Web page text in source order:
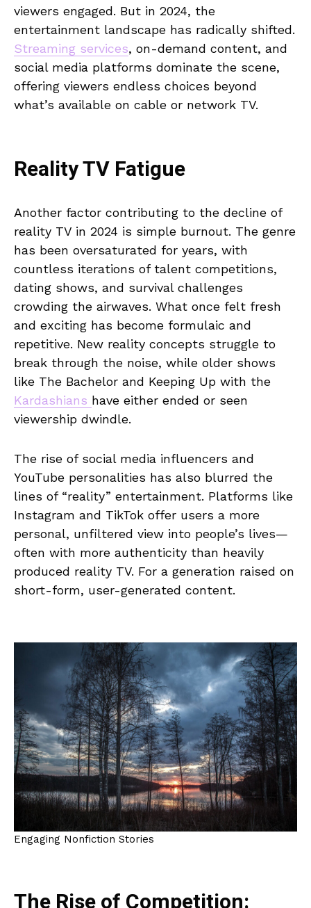
viewers engaged. But in 2024, the
entertainment landscape has radically shifted.
Streaming services, on-demand content, and
social media platforms dominate the scene,
offering viewers endless choices beyond
what’s available on cable or network TV.
Reality TV Fatigue
Another factor contributing to the decline of
reality TV in 2024 is simple burnout. The genre
has been oversaturated for years, with
countless iterations of talent competitions,
dating shows, and survival challenges
crowding the airwaves. What once felt fresh
and exciting has become formulaic and
repetitive. New reality concepts struggle to
break through the noise, while older shows
like The Bachelor and Keeping Up with the
Kardashians have either ended or seen
viewership dwindle.
The rise of social media influencers and
YouTube personalities has also blurred the
lines of “reality” entertainment. Platforms like
Instagram and TikTok offer users a more
personal, unfiltered view into people’s lives—
often with more authenticity than heavily
produced reality TV. For a generation raised on
short-form, user-generated content.
Engaging Nonfiction Stories